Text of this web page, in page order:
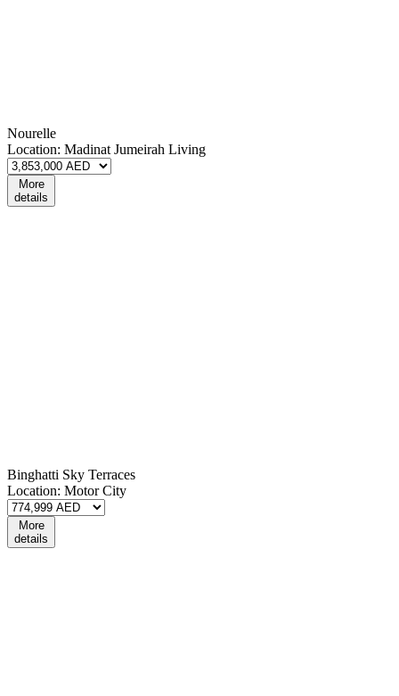
Nourelle
Location: Madinat Jumeirah Living
More
details
Binghatti Sky Terraces
Location: Motor City
More
details